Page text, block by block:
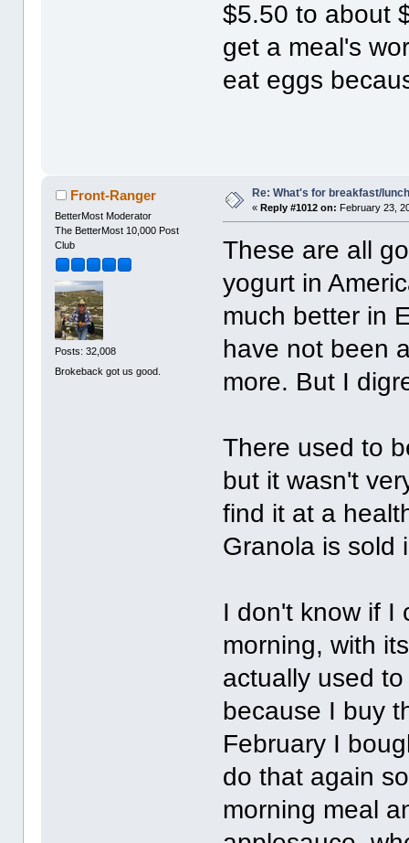
$5.50 to about
get a meal's
eat eggs
Front-Ranger
BetterMost Moderator
The BetterMost 10,000 Post
Club
Posts: 32,008
Brokeback got us good.
Re: What's for breakfast/
«Reply #1012 on: February 23,
These are all
yogurt in
much better in
have not been
more. But I
There used to
but it wasn't
find it at a
Granola is sold
I don't know if I
morning, with
actually used
because I buy
February I
do that again
morning meal